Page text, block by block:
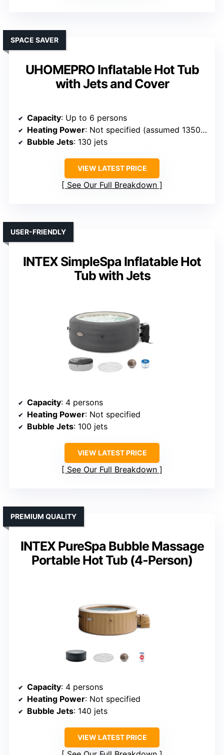
UHOMEPRO Inflatable Hot Tub
with Jets and Cover
SPACE SAVER
Capacity: Up to 6 persons
Heating Power: Not specified (assumed 1350W)
Bubble Jets: 130 jets
VIEW LATEST PRICE
See Our Full Breakdown
INTEX SimpleSpa Inflatable Hot
Tub with Jets
USER-FRIENDLY
Capacity: 4 persons
Heating Power: Not specified
Bubble Jets: 100 jets
VIEW LATEST PRICE
See Our Full Breakdown
INTEX PureSpa Bubble Massage
Portable Hot Tub (4-Person)
PREMIUM QUALITY
Capacity: 4 persons
Heating Power: Not specified
Bubble Jets: 140 jets
VIEW LATEST PRICE